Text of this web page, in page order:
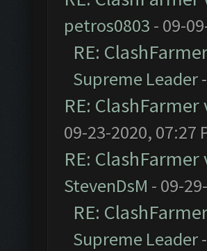
petros0803 - 09-
RE:
Supreme Leader
RE:
09-23-2020, 07:27
RE:
StevenDsM - 09-
RE:
Supreme Leader